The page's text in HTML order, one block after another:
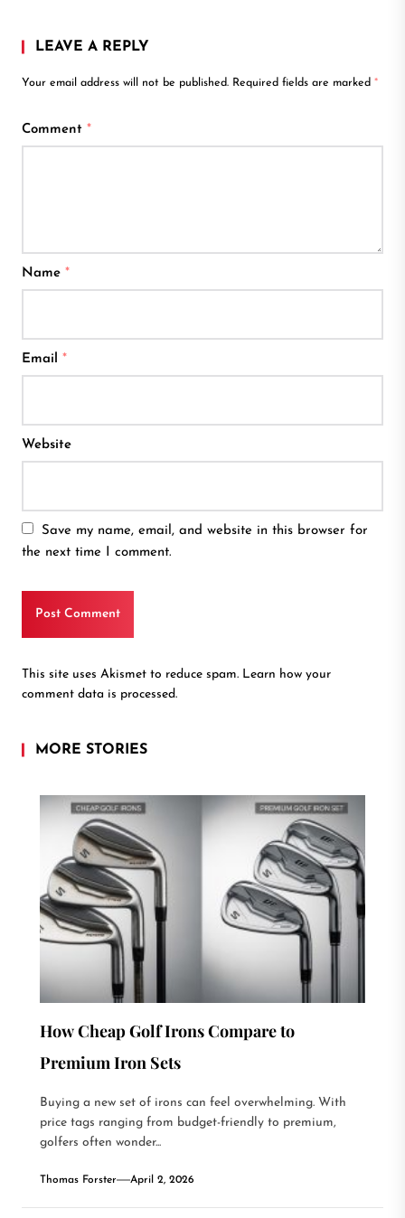
LEAVE A REPLY
Your email address will not be published. Required fields are marked *
Comment *
Name *
Email *
Website
Save my name, email, and website in this browser for
the next time I comment.
This site uses Akismet to reduce spam. Learn how your
comment data is processed.
MORE STORIES
How Cheap Golf Irons Compare to
Premium Iron Sets
Buying a new set of irons can feel overwhelming. With
price tags ranging from budget-friendly to premium,
golfers often wonder...
Thomas Forster April 2, 2026